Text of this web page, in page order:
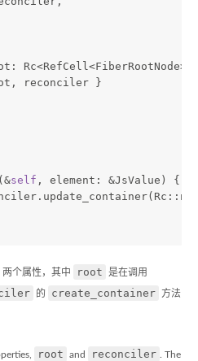
reconciler }
(&self , element: &JsValue) {
两个属性，其中 root 是在调用
的 create_container 方法
root and reconciler . The